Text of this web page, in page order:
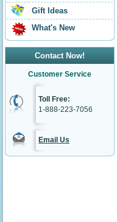
Gift Ideas
What's New
Contact Now!
Customer Service
Toll Free:
1-888-223-7056
Email Us